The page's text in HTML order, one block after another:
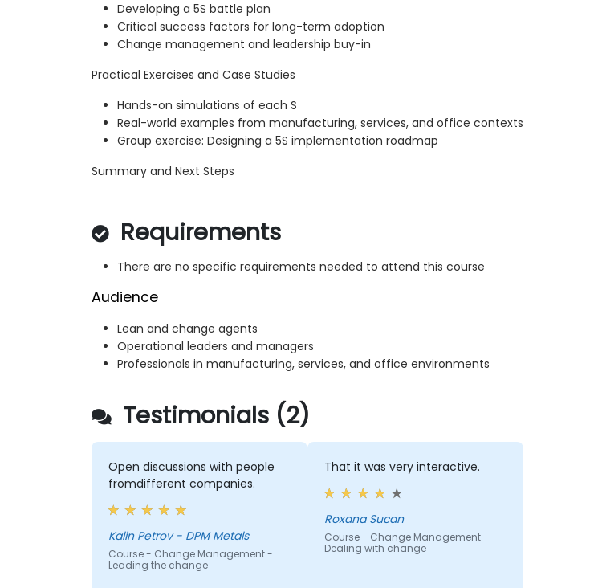
Developing a 5S battle plan
Critical success factors for long-term adoption
Change management and leadership buy-in
Practical Exercises and Case Studies
Hands-on simulations of each S
Real-world examples from manufacturing, services, and office contexts
Group exercise: Designing a 5S implementation roadmap
Summary and Next Steps
Requirements
There are no specific requirements needed to attend this course
Audience
Lean and change agents
Operational leaders and managers
Professionals in manufacturing, services, and office environments
Testimonials (2)
Open discussions with people
fromdifferent companies.
Kalin Petrov - DPM Metals
Course - Change Management -
Leading the change
That it was very interactive.
Roxana Sucan
Course - Change Management -
Dealing with change